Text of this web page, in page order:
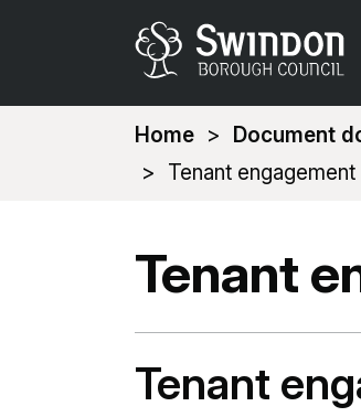
You
are
Home Document
Tenant
Tenant
Tenant